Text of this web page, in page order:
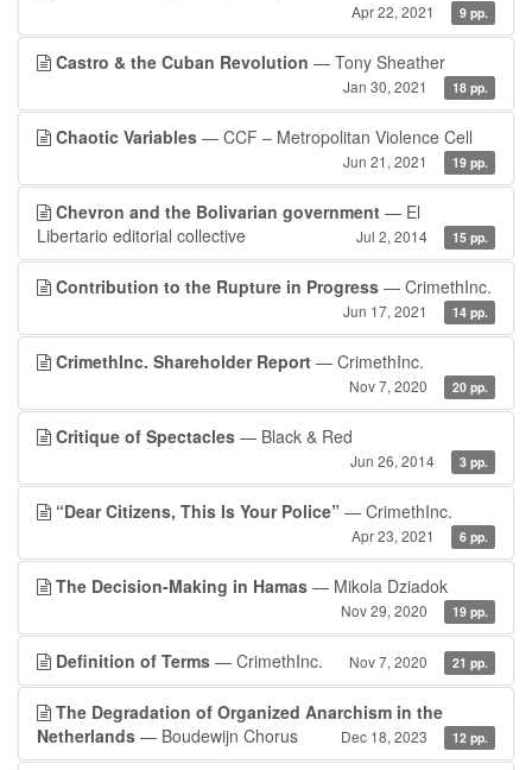
Apr 22, 2021 9 pp.
Castro & the Cuban Revolution — Tony Sheather
Jan 30, 2021 18 pp.
Chaotic Variables — CCF – Metropolitan Violence Cell
Jun 21, 2021 19 pp.
Chevron and the Bolivarian government — El
Libertario editorial collective
Jul 2, 2014 15 pp.
Contribution to the Rupture in Progress — CrimethInc.
Jun 17, 2021 14 pp.
CrimethInc. Shareholder Report — CrimethInc.
Nov 7, 2020 20 pp.
Critique of Spectacles — Black & Red
Jun 26, 2014 3 pp.
“Dear Citizens, This Is Your Police” — CrimethInc.
Apr 23, 2021 6 pp.
The Decision-Making in Hamas — Mikola Dziadok
Nov 29, 2020 19 pp.
Definition of Terms — CrimethInc. Nov 7, 2020 21 pp.
The Degradation of Organized Anarchism in the
Netherlands — Boudewijn Chorus Dec 18, 2023 12 pp.